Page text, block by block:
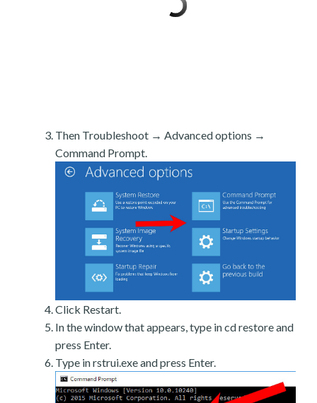
Then Troubleshoot → Advanced options →
Command Prompt.
Click Restart.
In the window that appears, type in cd restore and
press Enter.
Type in rstrui.exe and press Enter.